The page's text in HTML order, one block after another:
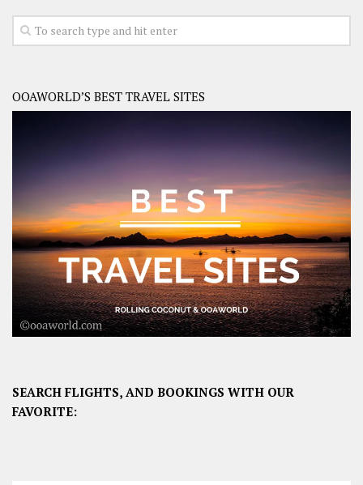
OOAWORLD’S BEST TRAVEL SITES
SEARCH FLIGHTS, AND BOOKINGS WITH OUR
FAVORITE: